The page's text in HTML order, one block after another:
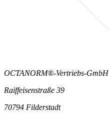
OCTANORM®-Vertriebs-GmbH
Raiffeisenstraße 39
70794 Filderstadt